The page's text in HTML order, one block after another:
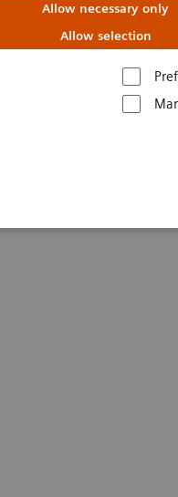
Allow necessary only
Allow selection